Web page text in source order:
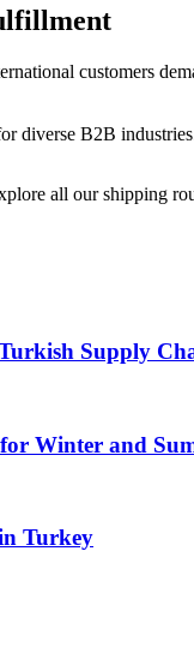
customers
diverse B2B
all our shipping
Supply
Winter and
Turkey